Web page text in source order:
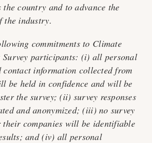
country and to advance the
the industry.
commitments to Climate
Survey participants: (i) all personal
contact information collected from
be held in confidence and will be
the survey; (ii) survey responses
and anonymized; (iii) no survey
companies will be identifiable
and (iv) all personal